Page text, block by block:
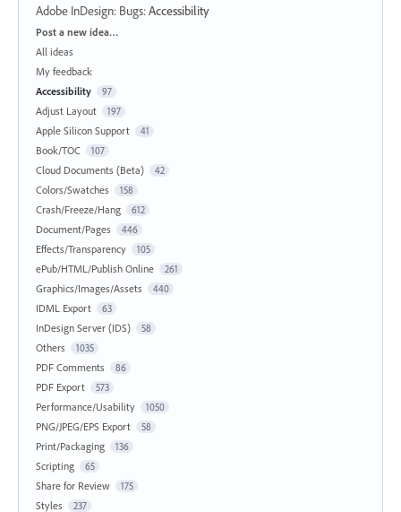
Adobe InDesign: Bugs:Accessibility
Categories
Post a new idea…
All ideas
My feedback
Accessibility
97
Adjust Layout 197
Apple Silicon Support 41
Book/TOC 107
Cloud Documents (Beta) 42
Colors/Swatches 158
Crash/Freeze/Hang 612
Document/Pages 446
Effects/Transparency 105
ePub/HTML/Publish Online 261
Graphics/Images/Assets 440
IDML Export 63
InDesign Server (IDS) 58
Others 1035
PDF Comments 86
PDF Export 573
Performance/Usability 1050
PNG/JPEG/EPS Export 58
Print/Packaging 136
Scripting 65
Share for Review 175
Styles 237